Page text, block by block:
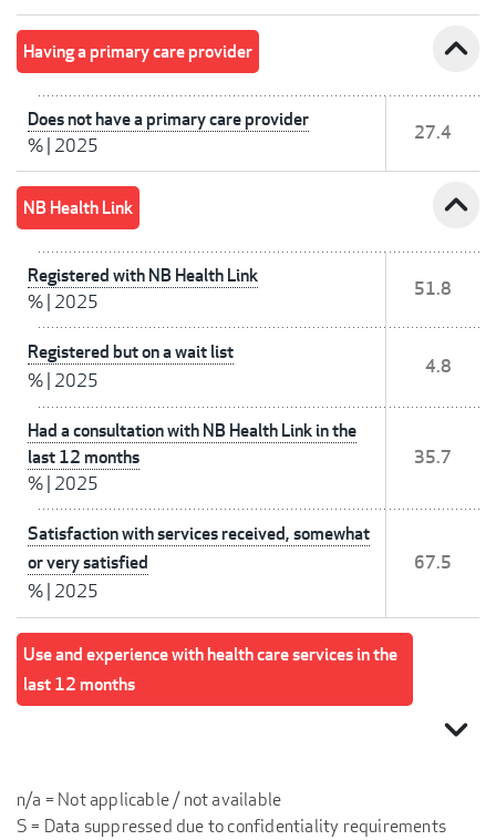
Having a primary care provider expand_less
Does not have a primary care provider
% 2025
27.4
NB Health Link expand_less
Registered with NB Health Link
% 2025
51.8
Registered but on a wait list
% 2025
4.8
Had a consultation with NB Health Link in the
last 12 months
% 2025
35.7
Satisfaction with services received, somewhat
or very satisfied
% 2025
67.5
Use and experience with health care services in the
last 12 months
expand_more
n/a = Not applicable / not available
S = Data suppressed due to confidentiality requirements